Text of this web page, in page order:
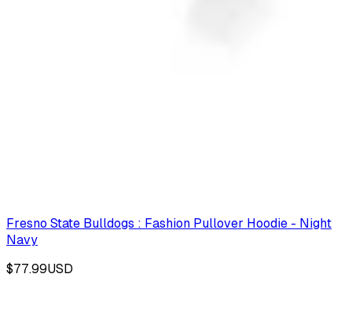
Fresno State Bulldogs : Fashion Pullover Hoodie - Night
Navy
$77.99USD